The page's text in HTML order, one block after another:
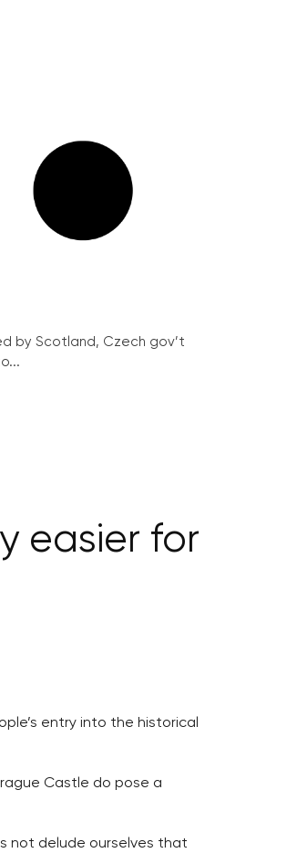
by Scotland, Czech gov’t
easier for
entry into the historical
Castle do pose a
not delude ourselves that